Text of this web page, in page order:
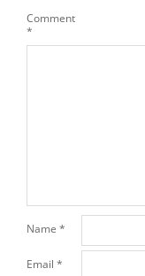
Comment
*
Name *
Email *